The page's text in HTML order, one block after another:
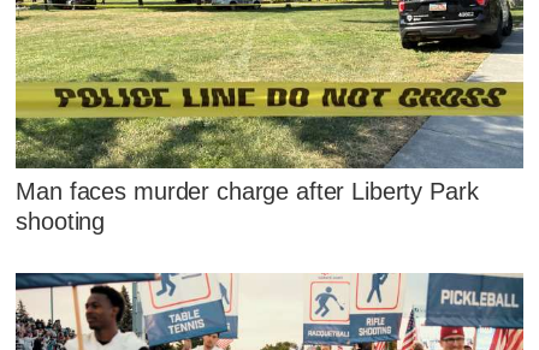
Man faces murder charge after Liberty Park
shooting